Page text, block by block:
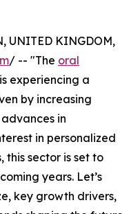
UNITED KINGDOM,
/ -- "The oral
is experiencing a
by increasing
in
in personalized
this sector is set to
years. Let’s
key growth drivers,